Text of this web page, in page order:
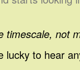
timescale, not
lucky to hear